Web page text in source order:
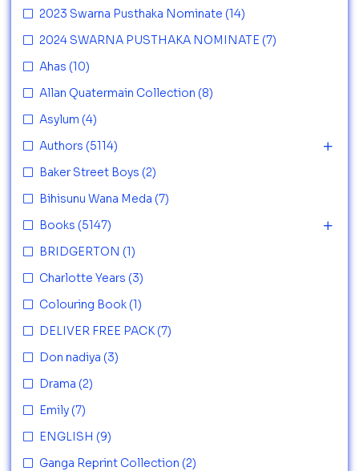
2023 Swarna Pusthaka Nominate (14)
2024 SWARNA PUSTHAKA NOMINATE (7)
Ahas (10)
Allan Quatermain Collection (8)
Asylum (4)
Authors (5114)
Baker Street Boys (2)
Bihisunu Wana Meda (7)
Books (5147)
BRIDGERTON (1)
Charlotte Years (3)
Colouring Book (1)
DELIVER FREE PACK (7)
Don nadiya (3)
Drama (2)
Emily (7)
ENGLISH (9)
Ganga Reprint Collection (2)